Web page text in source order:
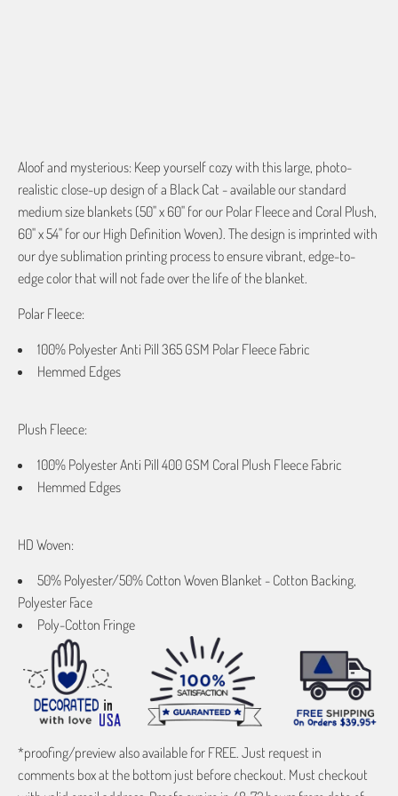
Aloof and mysterious: Keep yourself cozy with this large, photo-
realistic close-up design of a Black Cat - available our standard
medium size blankets (50" x 60" for our Polar Fleece and Coral Plush,
60" x 54" for our High Definition Woven). The design is imprinted with
our dye sublimation printing process to ensure vibrant, edge-to-
edge color that will not fade over the life of the blanket.
Polar Fleece:
100% Polyester Anti Pill 365 GSM Polar Fleece Fabric
Hemmed Edges
Plush Fleece:
100% Polyester Anti Pill 400 GSM Coral Plush Fleece Fabric
Hemmed Edges
HD Woven:
50% Polyester/50% Cotton Woven Blanket - Cotton Backing,
Polyester Face
Poly-Cotton Fringe
*proofing/preview also available for FREE. Just request in
comments box at the bottom just before checkout. Must checkout